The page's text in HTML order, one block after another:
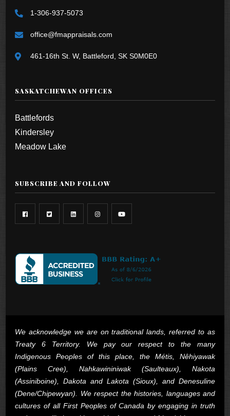
1-306-937-5073
office@fmappraisals.com
461-16th St. W, Battleford, SK S0M0E0
SASKATCHEWAN OFFICES
Battlefords
Kindersley
Meadow Lake
SUBSCRIBE AND FOLLOW
We acknowledge we are on traditional lands, referred to as
Treaty 6 Territory. We pay our respect to the many
Indigenous Peoples of this place, the Métis, Nêhiyawak
(Plains Cree), Nahkawininiwak (Saulteaux), Nakota
(Assiniboine), Dakota and Lakota (Sioux), and Denesuline
(Dene/Chipewyan). We respect the histories, languages and
cultures of all First Peoples of Canada by engaging in truth